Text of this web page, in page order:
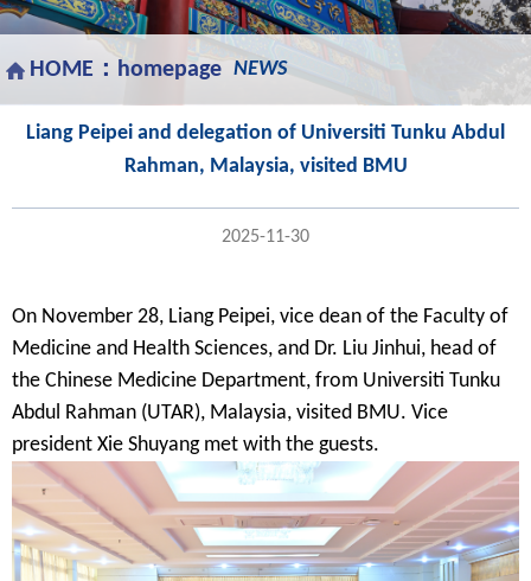
HOME： homepage NEWS
Liang Peipei and delegation of Universiti Tunku Abdul
Rahman, Malaysia, visited BMU
2025-11-30
On November 28, Liang Peipei, vice dean of the Faculty of
Medicine and Health Sciences, and Dr. Liu Jinhui, head of
the Chinese Medicine Department, from Universiti Tunku
Abdul Rahman (UTAR), Malaysia, visited BMU. Vice
president Xie Shuyang met with the guests.